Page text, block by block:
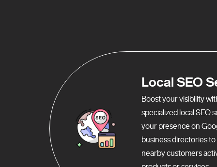
Local SEO
Boost your visibility
specialized local SEO
your presence on
business directories
nearby customers